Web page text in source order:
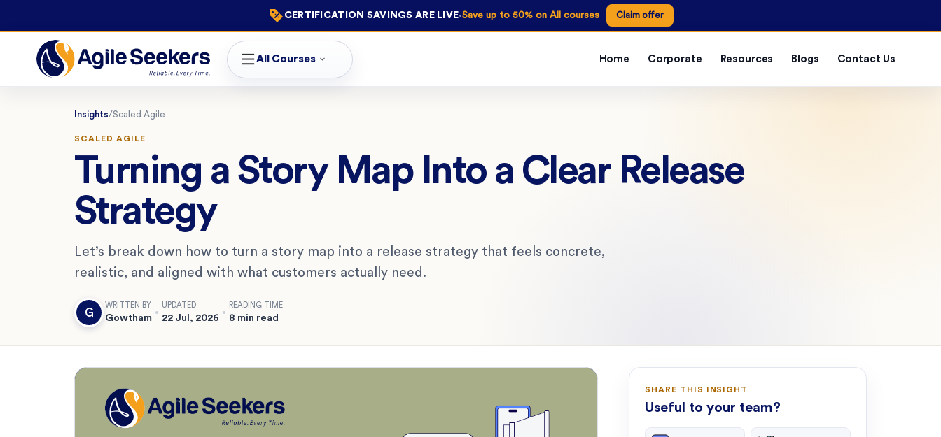
CERTIFICATION SAVINGS ARE LIVE·Save up to 50% on All courses Claim offer
All Courses Home Corporate Resources Blogs Contact Us
Insights/Scaled Agile
SCALED AGILE
Turning a Story Map Into a Clear Release
Strategy
Let’s break down how to turn a story map into a release strategy that feels concrete,
realistic, and aligned with what customers actually need.
G
WRITTEN BY
Gowtham
UPDATED
22 Jul, 2026
READING TIME
8 min read
SHARE THIS INSIGHT
Useful to your team?